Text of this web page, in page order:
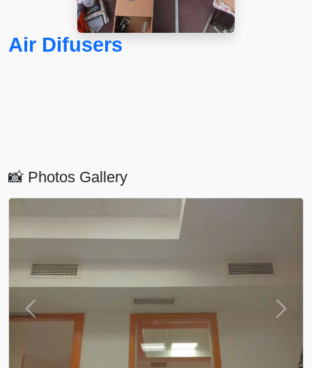
Air Difusers
📸 Photos Gallery